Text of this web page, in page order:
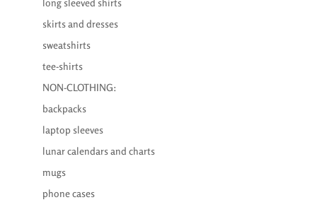
skirts and dresses
sweatshirts
tee-shirts
NON-CLOTHING:
backpacks
laptop sleeves
lunar calendars and charts
mugs
phone cases